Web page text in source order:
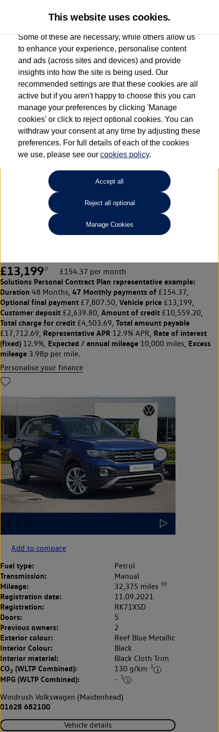
Used car search T-Cross
Windrush Volkswagen
(Maidenhead)
01628 682100
Refine Search
Volkswagen T-Cross
£13,199◊ £154.37 per month
Solutions Personal Contract Plan representative example:
Duration 48 Months, 47 Monthly payments of £154.37,
Optional final payment £7,807.50, Vehicle price £13,199,
Customer deposit £2,639.80, Amount of credit £10,559.20,
Total charge for credit £4,503.69, Total amount payable
£17,712.69, Representative APR 12.9% APR, Rate of interest
(fixed) 12.9%, Expected / annual mileage 10,000 miles, Excess
mileage 3.98p per mile.
Personalise your finance
Add to compare
Fuel type: Petrol
Transmission: Manual
Mileage: 32,375 miles ◊◊
Registration date: 11.09.2021
Registration: RK71XSD
Doors: 5
Previous owners: 2
Exterior colour: Reef Blue Metallic
Interior Colour: Black
Interior material: Black Cloth Trim
CO2 (WLTP Combined): 130 g/km ‡
MPG (WLTP Combined): - ‡
Windrush Volkswagen (Maidenhead)
01628 682100
Vehicle details
This website uses cookies.
Some of these are necessary, while others allow us
to enhance your experience, personalise content
and ads (across sites and devices) and provide
insights into how the site is being used. Our
recommended settings are that these cookies are all
active but if you aren't happy to choose this you can
manage your preferences by clicking 'Manage
cookies' or click to reject optional cookies. You can
withdraw your consent at any time by adjusting these
preferences. For full details of each of the cookies
we use, please see ourcookies policy.
Accept all
Reject all optional
Manage Cookies